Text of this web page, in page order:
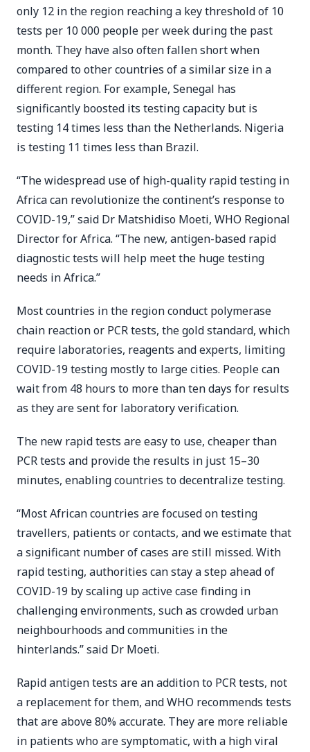
only 12 in the region reaching a key threshold of 10
tests per 10 000 people per week during the past
month. They have also often fallen short when
compared to other countries of a similar size in a
different region. For example, Senegal has
significantly boosted its testing capacity but is
testing 14 times less than the Netherlands. Nigeria
is testing 11 times less than Brazil.
“The widespread use of high-quality rapid testing in
Africa can revolutionize the continent’s response to
COVID-19,” said Dr Matshidiso Moeti, WHO Regional
Director for Africa. “The new, antigen-based rapid
diagnostic tests will help meet the huge testing
needs in Africa.”
Most countries in the region conduct polymerase
chain reaction or PCR tests, the gold standard, which
require laboratories, reagents and experts, limiting
COVID-19 testing mostly to large cities. People can
wait from 48 hours to more than ten days for results
as they are sent for laboratory verification.
The new rapid tests are easy to use, cheaper than
PCR tests and provide the results in just 15–30
minutes, enabling countries to decentralize testing.
“Most African countries are focused on testing
travellers, patients or contacts, and we estimate that
a significant number of cases are still missed. With
rapid testing, authorities can stay a step ahead of
COVID-19 by scaling up active case finding in
challenging environments, such as crowded urban
neighbourhoods and communities in the
hinterlands.” said Dr Moeti.
Rapid antigen tests are an addition to PCR tests, not
a replacement for them, and WHO recommends tests
that are above 80% accurate. They are more reliable
in patients who are symptomatic, with a high viral